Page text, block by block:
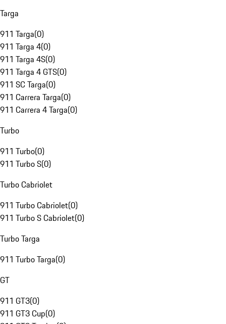
Targa
911 Targa(0)
911 Targa 4(0)
911 Targa 4S(0)
911 Targa 4 GTS(0)
911 SC Targa(0)
911 Carrera Targa(0)
911 Carrera 4 Targa(0)
Turbo
911 Turbo(0)
911 Turbo S(0)
Turbo Cabriolet
911 Turbo Cabriolet(0)
911 Turbo S Cabriolet(0)
Turbo Targa
911 Turbo Targa(0)
GT
911 GT3(0)
911 GT3 Cup(0)